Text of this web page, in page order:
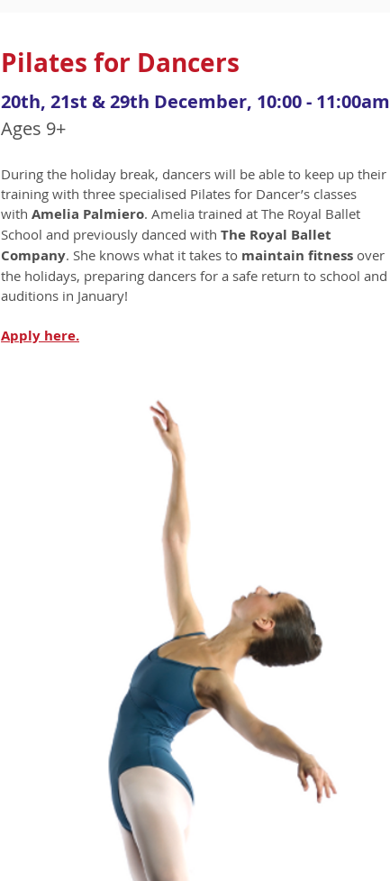
Pilates for Dancers
20th, 21st & 29th December, 10:00 - 11:00am
Ages 9+
During the holiday break, dancers will be able to keep up their
training with three specialised Pilates for Dancer’s classes
with Amelia Palmiero. Amelia trained at The Royal Ballet
School and previously danced with The Royal Ballet
Company. She knows what it takes to maintain fitness over
the holidays, preparing dancers for a safe return to school and
auditions in January!
Apply here.